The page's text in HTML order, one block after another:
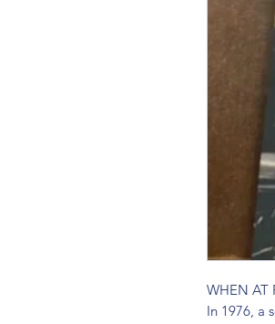
WHEN AT
In 1976, a